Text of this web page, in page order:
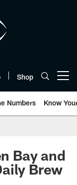
Shop
Numbers Know
Bay and
Brew